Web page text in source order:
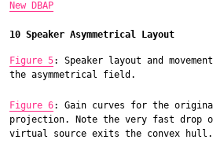
New DBAP
10 Speaker Asymmetrical Layout
Figure 5: Speaker layout and
the asymmetrical field.
Figure 6: Gain curves for the
projection. Note the very fast drop
virtual source exits the convex hull.